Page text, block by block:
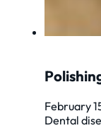
February
Dental